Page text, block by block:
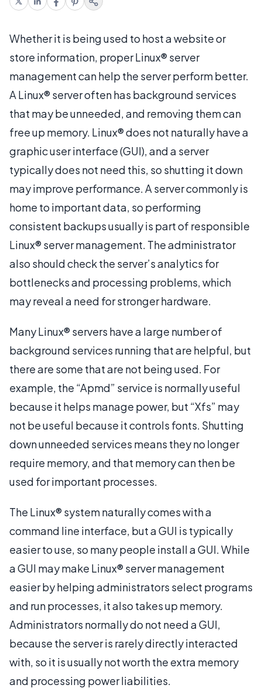
Whether it is being used to host a website or
store information, proper Linux® server
management can help the server perform better.
A Linux® server often has background services
that may be unneeded, and removing them can
free up memory. Linux® does not naturally have a
graphic user interface (GUI), and a server
typically does not need this, so shutting it down
may improve performance. A server commonly is
home to important data, so performing
consistent backups usually is part of responsible
Linux® server management. The administrator
also should check the server’s analytics for
bottlenecks and processing problems, which
may reveal a need for stronger hardware.
Many Linux® servers have a large number of
background services running that are helpful, but
there are some that are not being used. For
example, the “Apmd” service is normally useful
because it helps manage power, but “Xfs” may
not be useful because it controls fonts. Shutting
down unneeded services means they no longer
require memory, and that memory can then be
used for important processes.
The Linux® system naturally comes with a
command line interface, but a GUI is typically
easier to use, so many people install a GUI. While
a GUI may make Linux® server management
easier by helping administrators select programs
and run processes, it also takes up memory.
Administrators normally do not need a GUI,
because the server is rarely directly interacted
with, so it is usually not worth the extra memory
and processing power liabilities.